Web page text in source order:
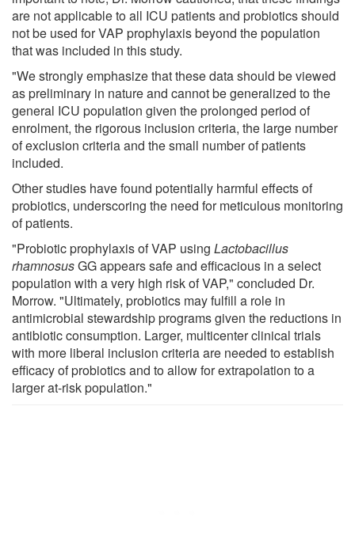
are not applicable to all ICU patients and probiotics should
not be used for VAP prophylaxis beyond the population
that was included in this study.
"We strongly emphasize that these data should be viewed
as preliminary in nature and cannot be generalized to the
general ICU population given the prolonged period of
enrolment, the rigorous inclusion criteria, the large number
of exclusion criteria and the small number of patients
included.
Other studies have found potentially harmful effects of
probiotics, underscoring the need for meticulous monitoring
of patients.
"Probiotic prophylaxis of VAP using Lactobacillus
rhamnosusGG appears safe and efficacious in a select
population with a very high risk of VAP," concluded Dr.
Morrow. "Ultimately, probiotics may fulfill a role in
antimicrobial stewardship programs given the reductions in
antibiotic consumption. Larger, multicenter clinical trials
with more liberal inclusion criteria are needed to establish
efficacy of probiotics and to allow for extrapolation to a
larger at-risk population."